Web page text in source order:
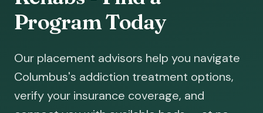
Program Today
Our placement advisors help you navigate
Columbus's addiction treatment options,
verify your insurance coverage, and